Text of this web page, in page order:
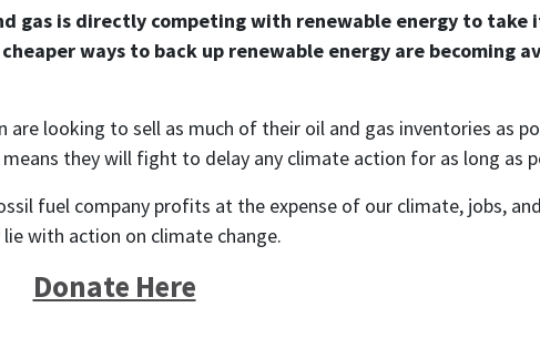
gas is directly competing with renewable energy to take
ways to back up renewable energy are becoming
are looking to sell as much of their oil and gas inventories as
they will fight to delay any climate action for as long as
fuel company profits at the expense of our climate, jobs,
with action on climate change.
Donate Here